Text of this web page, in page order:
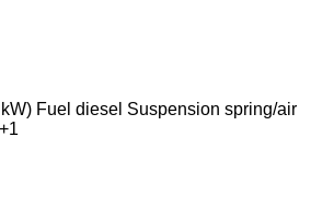
Fuel diesel Suspension spring/air